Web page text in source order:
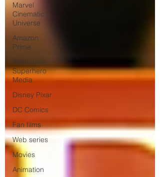
Marvel
Cinematic
Universe
Amazon
Prime
Alternative
Superhero
Media
Disney Pixar
DC Comics
Fan films
Web series
Movies
Animation